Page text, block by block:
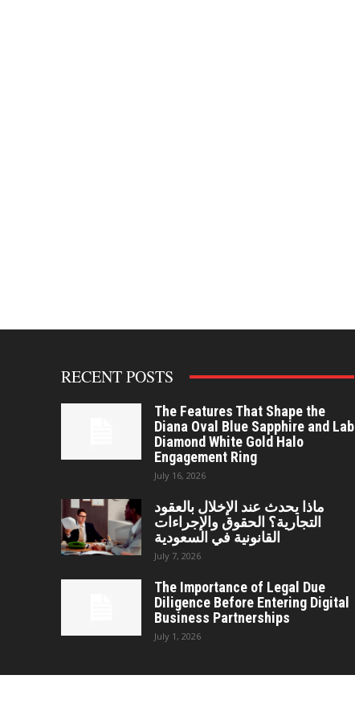
RECENT POSTS
The Features That Shape the
Diana Oval Blue Sapphire and Lab
Diamond White Gold Halo
Engagement Ring
July 16, 2026
ماذا يحدث عند الإخلال بالعقود
التجارية؟ الحقوق والإجراءات
القانونية في السعودية
July 7, 2026
The Importance of Legal Due
Diligence Before Entering Digital
Business Partnerships
July 1, 2026